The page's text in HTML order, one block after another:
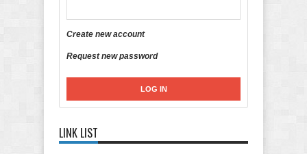
Create new account
Request new password
LINK LIST